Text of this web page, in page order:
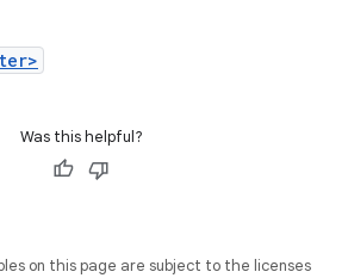
Was this helpful?
on this page are subject to the licenses